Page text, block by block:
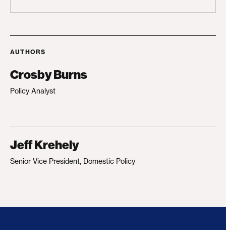
AUTHORS
Crosby Burns
Policy Analyst
Jeff Krehely
Senior Vice President, Domestic Policy